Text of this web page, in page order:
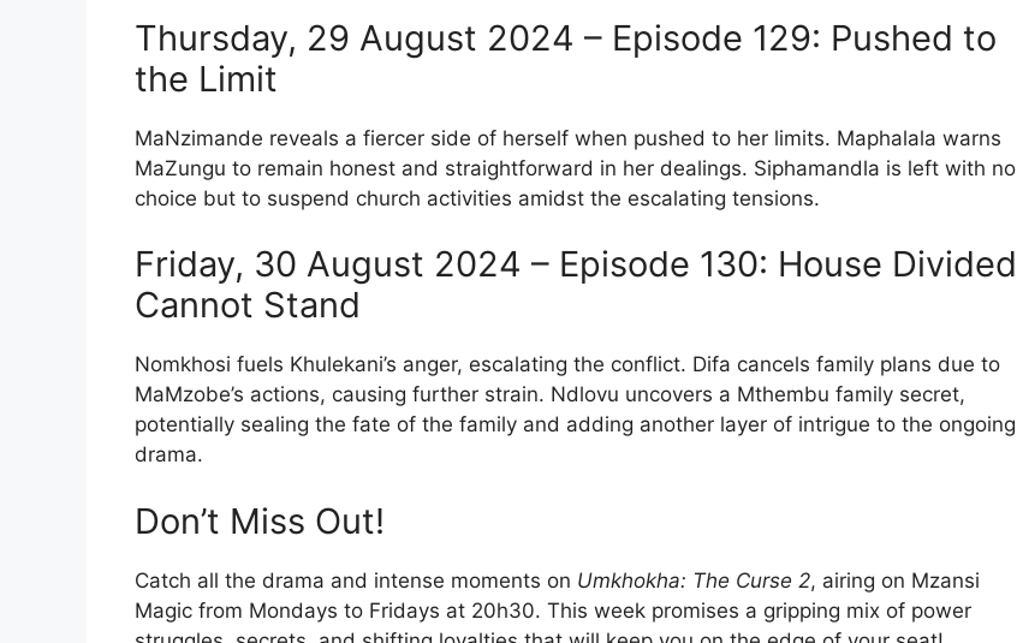
Thursday, 29 August 2024 – Episode 129: Pushed to
the Limit
MaNzimande reveals a fiercer side of herself when pushed to her limits. Maphalala warns
MaZungu to remain honest and straightforward in her dealings. Siphamandla is left with no
choice but to suspend church activities amidst the escalating tensions.
Friday, 30 August 2024 – Episode 130: House Divided
Cannot Stand
Nomkhosi fuels Khulekani’s anger, escalating the conflict. Difa cancels family plans due to
MaMzobe’s actions, causing further strain. Ndlovu uncovers a Mthembu family secret,
potentially sealing the fate of the family and adding another layer of intrigue to the ongoing
drama.
Don’t Miss Out!
Catch all the drama and intense moments on Umkhokha: The Curse 2, airing on Mzansi
Magic from Mondays to Fridays at 20h30. This week promises a gripping mix of power